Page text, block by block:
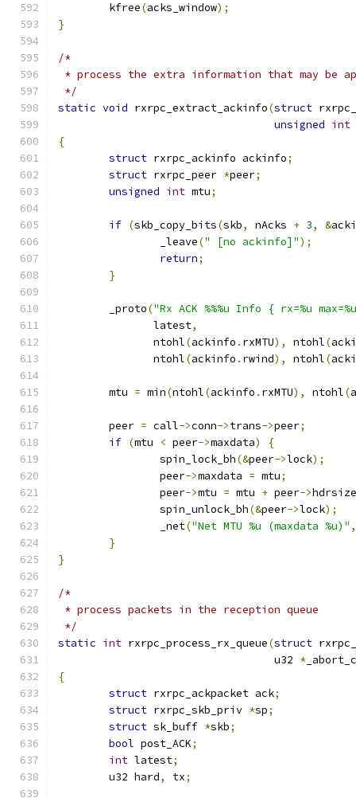
	kfree
(acks_window);
}
/*
* process the extra information that may be
*/
static void rxrpc_extract_ackinfo(struct
unsigned int
{
struct rxrpc_ackinfo ackinfo;
struct rxrpc_peer *peer;
unsigned int mtu;
if (skb_copy_bits(skb, nAcks + 3, &
		_leave
(" [no ackinfo]");
return;
}
	_proto
("Rx ACK %%%u Info { rx=%u
	       latest
,
	       ntohl
(ackinfo . rxMTU), ntohl(
	       ntohl
(ackinfo . rwind), ntohl(
	mtu
= min(ntohl(ackinfo . rxMTU), ntohl(
	peer
= call->conn->trans->peer;
if (mtu < peer->maxdata)
{
		spin_lock_bh
(&peer->lock);
		peer
->maxdata = mtu;
		peer
->mtu = mtu + peer->hdrsize
		spin_unlock_bh
(&peer->lock);
		_net
("Net MTU %u (maxdata %u)" ,
}
}
/*
* process packets in the reception queue
*/
static int rxrpc_process_rx_queue(struct
				  u32
*
{
struct rxrpc_ackpacket ack;
struct rxrpc_skb_priv *sp;
struct sk_buff *skb;
bool post_ACK;
int latest;
	u32 hard
, tx;